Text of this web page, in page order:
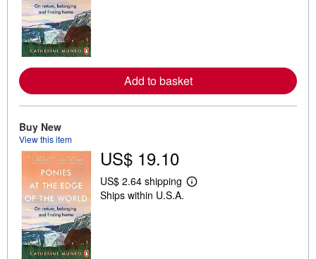
e
a
b
u
i
p
i
n
Add to basket
Buy New
View this item
US$ 19.10
US$ 2.64 shipping
L
Ships within U.S.A.